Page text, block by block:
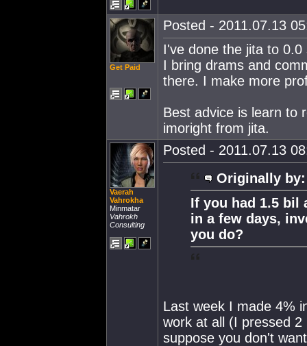
Get Paid
Posted - 2011.07.13
I've done the jita to
I bring drams and
there. I make more
Best advice is learn to
imoright from jita.
Vaerah
Vahrokha
Minmatar
Vahrokh
Consulting
Posted - 2011.07.13
Originally by:
If you had 1.5 bil
in a few days,
you do?
Last week I made 4%
work at all (I pressed
suppose you don't